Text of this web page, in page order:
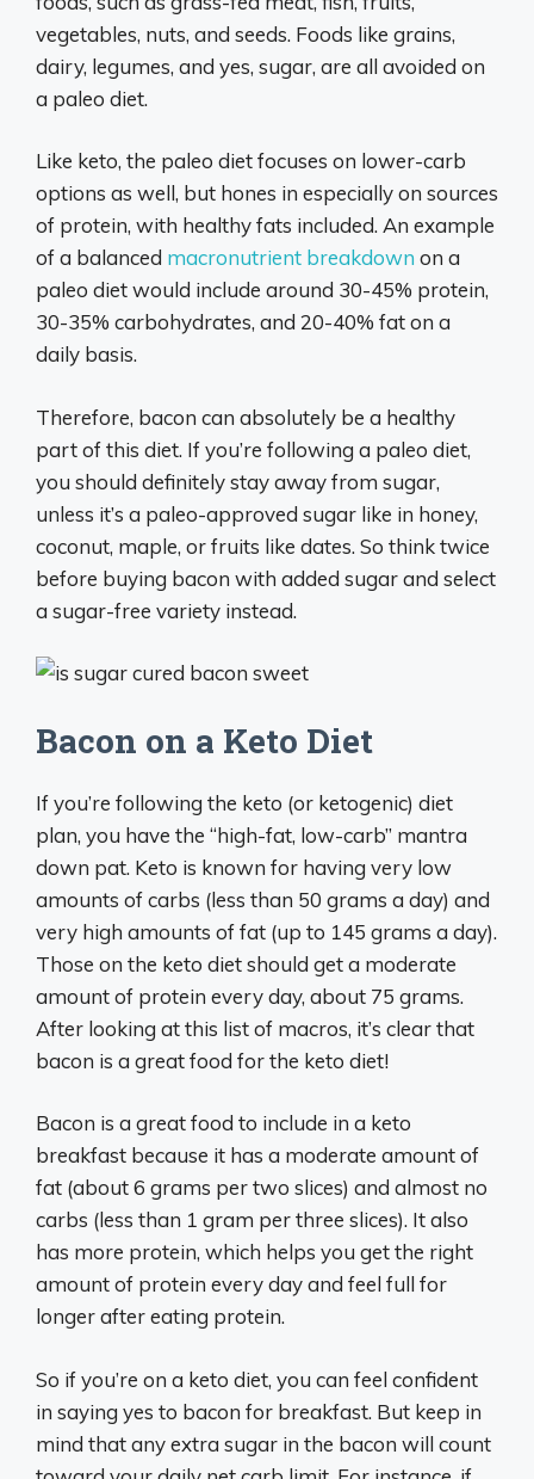
vegetables, nuts, and seeds. Foods like grains,
dairy, legumes, and yes, sugar, are all avoided on
a paleo diet.
Like keto, the paleo diet focuses on lower-carb
options as well, but hones in especially on sources
of protein, with healthy fats included. An example
of a balanced macronutrient breakdown on a
paleo diet would include around 30-45% protein,
30-35% carbohydrates, and 20-40% fat on a
daily basis.
Therefore, bacon can absolutely be a healthy
part of this diet. If you’re following a paleo diet,
you should definitely stay away from sugar,
unless it’s a paleo-approved sugar like in honey,
coconut, maple, or fruits like dates. So think twice
before buying bacon with added sugar and select
a sugar-free variety instead.
Bacon on a Keto Diet
If you’re following the keto (or ketogenic) diet
plan, you have the “high-fat, low-carb” mantra
down pat. Keto is known for having very low
amounts of carbs (less than 50 grams a day) and
very high amounts of fat (up to 145 grams a day).
Those on the keto diet should get a moderate
amount of protein every day, about 75 grams.
After looking at this list of macros, it’s clear that
bacon is a great food for the keto diet!
Bacon is a great food to include in a keto
breakfast because it has a moderate amount of
fat (about 6 grams per two slices) and almost no
carbs (less than 1 gram per three slices). It also
has more protein, which helps you get the right
amount of protein every day and feel full for
longer after eating protein.
So if you’re on a keto diet, you can feel confident
in saying yes to bacon for breakfast. But keep in
mind that any extra sugar in the bacon will count